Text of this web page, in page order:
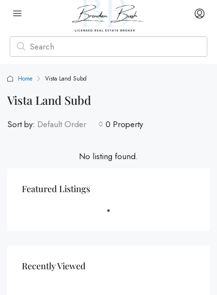
Home Vista Land Subd
Vista Land Subd
0 Property
Sort by: Default Order
No listing found.
Featured Listings
Recently Viewed